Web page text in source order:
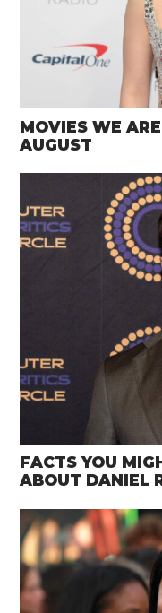
MOVIES WE
AUGUST
FACTS YOU
ABOUT DANIEL